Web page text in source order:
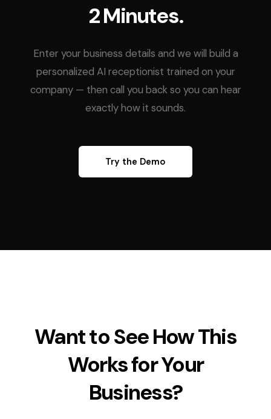
2 Minutes.
Enter your business details and we will build a
personalized AI receptionist trained on your
company — then call you back so you can hear
exactly how it sounds.
Try the Demo
Want to See How This
Works for Your
Business?